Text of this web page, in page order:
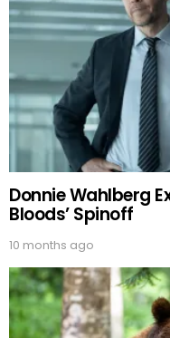
Donnie Wahlberg
Bloods’ Spinoff
10 months ago